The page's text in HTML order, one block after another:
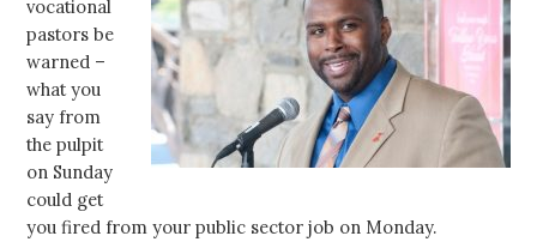
vocational
pastors be
warned –
what you
say from
the pulpit
on Sunday
could get
you fired from your public sector job on Monday.